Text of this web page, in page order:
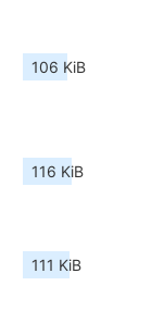
106 KiB
116 KiB
111 KiB